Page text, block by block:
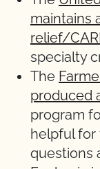
maintains
relief/
specialty
The
produced
program
helpful for
questions